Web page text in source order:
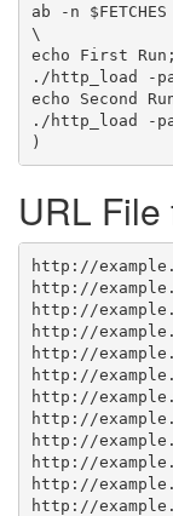
ab -n
\
echo First
./http_load -
echo Second
./http_load -
URL
http://
http://
http://
http://
http://
http://
http://
http://
http://
http://
http://
http://